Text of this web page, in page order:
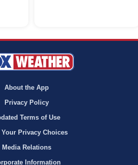
About the App
Privacy Policy
Terms of Use
Your Privacy Choices
Media Relations
Information